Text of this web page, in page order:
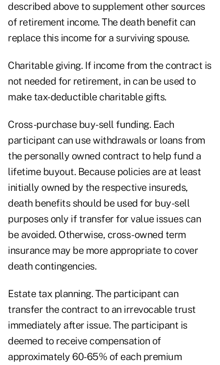
described above to supplement other sources
of retirement income. The death benefit can
replace this income for a surviving spouse.
Charitable giving. If income from the contract is
not needed for retirement, in can be used to
make tax-deductible charitable gifts.
Cross-purchase buy-sell funding. Each
participant can use withdrawals or loans from
the personally owned contract to help fund a
lifetime buyout. Because policies are at least
initially owned by the respective insureds,
death benefits should be used for buy-sell
purposes only if transfer for value issues can
be avoided. Otherwise, cross-owned term
insurance may be more appropriate to cover
death contingencies.
Estate tax planning. The participant can
transfer the contract to an irrevocable trust
immediately after issue. The participant is
deemed to receive compensation of
approximately 60-65% of each premium